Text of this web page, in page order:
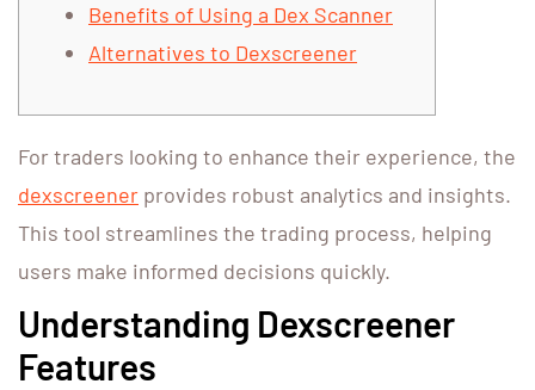
Benefits of Using a Dex Scanner
Alternatives to Dexscreener
For traders looking to enhance their experience, the
dexscreener provides robust analytics and insights.
This tool streamlines the trading process, helping
users make informed decisions quickly.
Understanding Dexscreener
Features